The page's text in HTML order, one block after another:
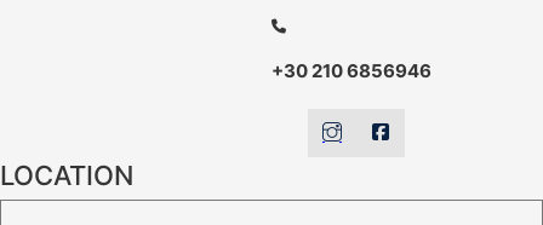
+30 210 6856946
LOCATION